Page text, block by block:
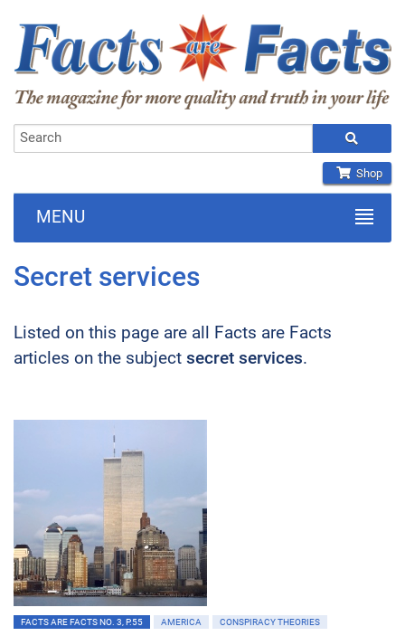
Shop
MENU
Secret services
Listed on this page are all Facts are Facts
articles on the subject secret services.
FACTS ARE FACTS NO. 3, P.55 AMERICA CONSPIRACY THEORIES